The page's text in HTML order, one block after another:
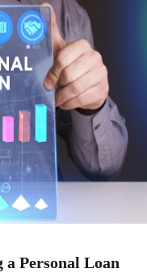
Personal Loan